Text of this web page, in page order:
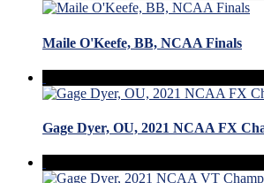
Maile O'Keefe, BB, NCAA Finals
Gage Dyer, OU, 2021 NCAA FX